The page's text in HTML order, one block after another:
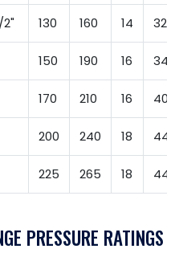
2" 130 160 14 32
150 190 16 34
170 210 16 40
200 240 18 44
225 265 18 44
PRESSURE RATINGS